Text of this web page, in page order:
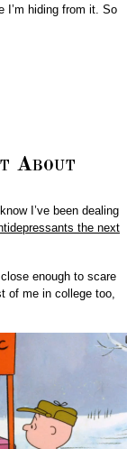
I’m hiding from it. So
About
I’ve been dealing
the next
enough to scare
of me in college too,